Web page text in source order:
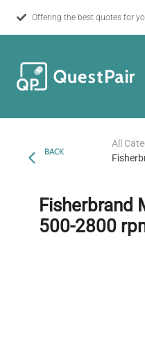
Offering the best quotes for
BACK
All
Fisherbrand
500-2800